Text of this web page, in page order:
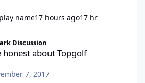
name17 hours ago17 hr
Discussion
honest about Topgolf
7, 2017